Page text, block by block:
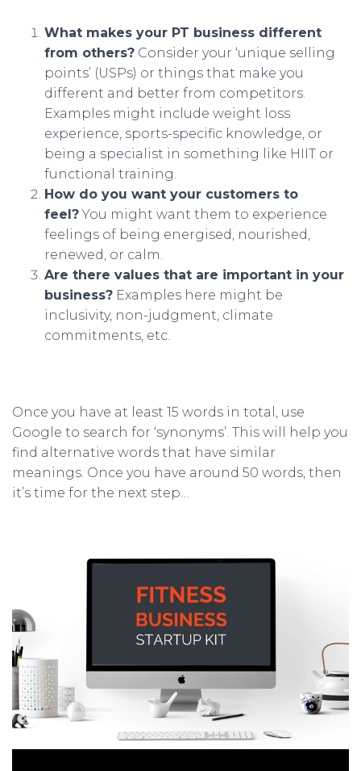
What makes your PT business different
from others? Consider your ‘unique selling
points’ (USPs) or things that make you
different and better from competitors.
Examples might include weight loss
experience, sports-specific knowledge, or
being a specialist in something like HIIT or
functional training.
How do you want your customers to
feel?You might want them to experience
feelings of being energised, nourished,
renewed, or calm.
Are there values that are important in your
business? Examples here might be
inclusivity, non-judgment, climate
commitments, etc.
Once you have at least 15 words in total, use
Google to search for ‘synonyms’. This will help you
find alternative words that have similar
meanings. Once you have around 50 words, then
it’s time for the next step…